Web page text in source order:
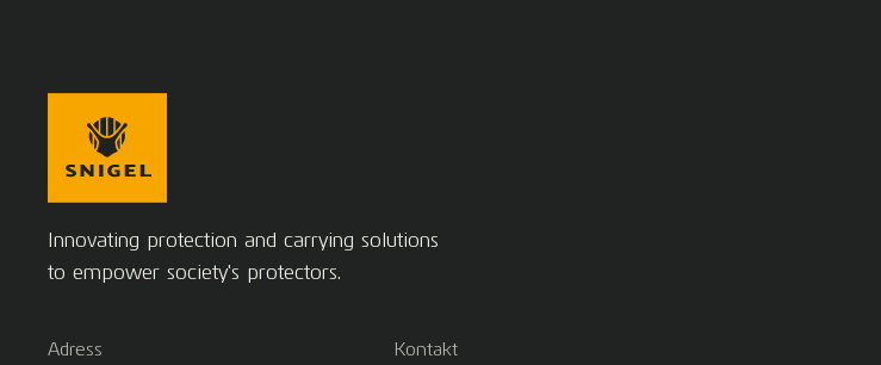
Innovating protection and carrying solutions
to empower society's protectors.
Adress Kontakt